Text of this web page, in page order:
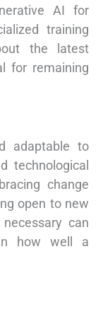
AI for
training
the latest
for remaining
adaptable to
technological
change
open to new
can
how well a